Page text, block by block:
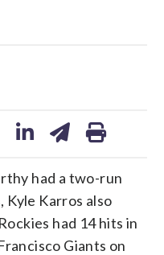
had a two-run
Kyle Karros also
had 14 hits in
Giants on